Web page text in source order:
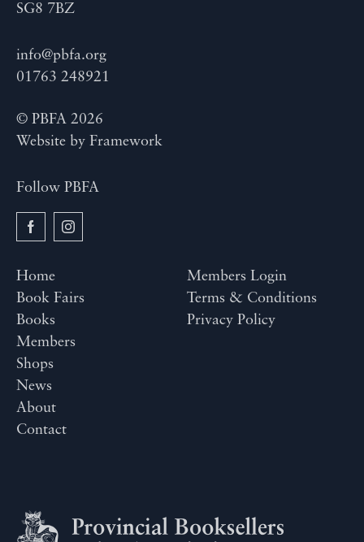
SG8 7BZ
info@pbfa.org
01763 248921
© PBFA 2026
Website by Framework
Follow PBFA
Home
Book Fairs
Books
Members
Shops
News
About
Contact
Members Login
Terms & Conditions
Privacy Policy